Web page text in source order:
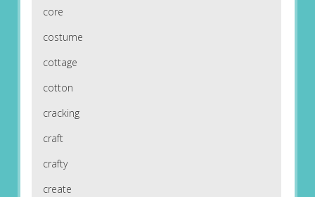
core
costume
cottage
cotton
cracking
craft
crafty
create